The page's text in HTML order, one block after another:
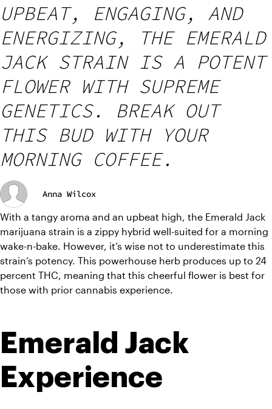
UPBEAT, ENGAGING, AND
ENERGIZING, THE EMERALD
JACK STRAIN IS A POTENT
FLOWER WITH SUPREME
GENETICS. BREAK OUT
THIS BUD WITH YOUR
MORNING COFFEE.
Anna Wilcox
With a tangy aroma and an upbeat high, the Emerald Jack
marijuana strain is a zippy hybrid well-suited for a morning
wake-n-bake. However, it’s wise not to underestimate this
strain’s potency. This powerhouse herb produces up to 24
percent THC, meaning that this cheerful flower is best for
those with prior cannabis experience.
Emerald Jack
Experience